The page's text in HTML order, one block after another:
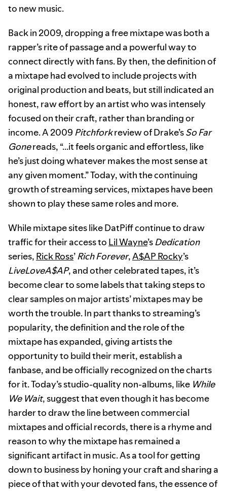
to new music.
Back in 2009, dropping a free mixtape was both a
rapper’s rite of passage and a powerful way to
connect directly with fans. By then, the definition of
a mixtape had evolved to include projects with
original production and beats, but still indicated an
honest, raw effort by an artist who was intensely
focused on their craft, rather than branding or
income. A 2009 Pitchforkreview of Drake’sSo Far
Gonereads, “...it feels organic and effortless, like
he’s just doing whatever makes the most sense at
any given moment.” Today, with the continuing
growth of streaming services, mixtapes have been
shown to play these same roles and more.
While mixtape sites like DatPiff continue to draw
traffic for their access to Lil Wayne’sDedication
series, Rick Ross’Rich Forever,A$AP Rocky’s
LiveLoveA$AP, and other celebrated tapes, it’s
become clear to some labels that taking steps to
clear samples on major artists’ mixtapes may be
worth the trouble. In part thanks to streaming’s
popularity, the definition and the role of the
mixtape has expanded, giving artists the
opportunity to build their merit, establish a
fanbase, and be officially recognized on the charts
for it. Today’s studio-quality non-albums, like While
We Wait, suggest that even though it has become
harder to draw the line between commercial
mixtapes and official records, there is a rhyme and
reason to why the mixtape has remained a
significant artifact in music. As a tool for getting
down to business by honing your craft and sharing a
piece of that with your devoted fans, the essence of